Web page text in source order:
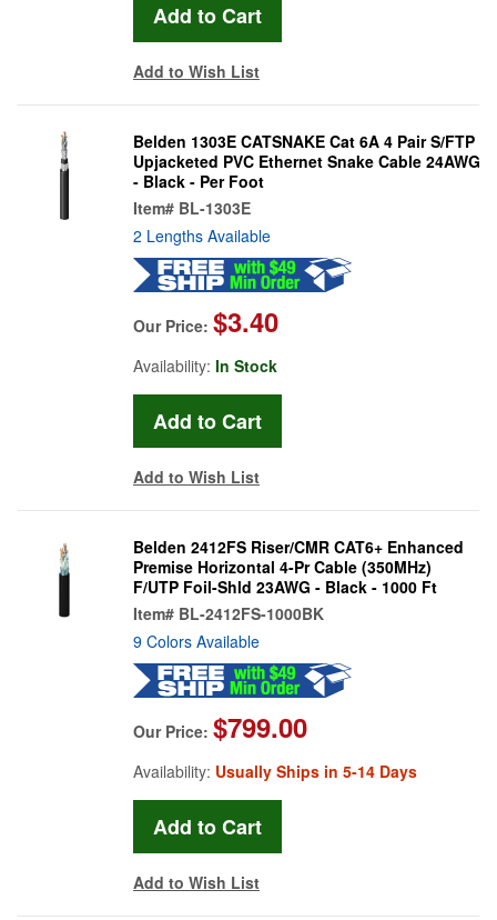
Add to Wish List
Belden 1303E CATSNAKE Cat 6A 4 Pair S/FTP
Upjacketed PVC Ethernet Snake Cable 24AWG
- Black - Per Foot
Item# BL-1303E
2 Lengths Available
Our Price: $3.40
Availability: In Stock
Add to Wish List
Belden 2412FS Riser/CMR CAT6+ Enhanced
Premise Horizontal 4-Pr Cable (350MHz)
F/UTP Foil-Shld 23AWG - Black - 1000 Ft
Item# BL-2412FS-1000BK
9 Colors Available
Our Price: $799.00
Availability: Usually Ships in 5-14 Days
Add to Wish List